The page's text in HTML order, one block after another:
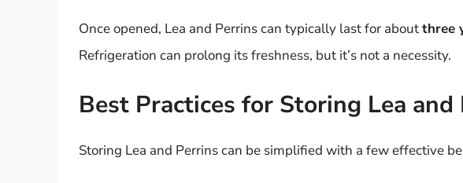
Once opened, Lea and Perrins can typically last for aboutthree
Refrigeration can prolong its freshness, but it’s not a necessity.
Best Practices for Storing Lea and
Storing Lea and Perrins can be simplified with a few effective